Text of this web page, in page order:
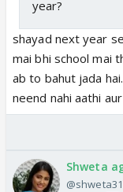
year?
shayad next year
mai bhi school mai
ab to bahut jada
neend nahi aathi
Shweta
@shweta31